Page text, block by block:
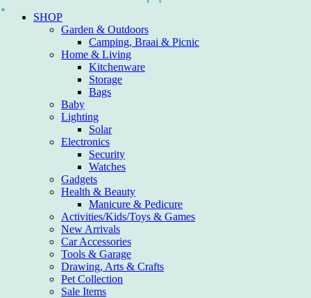
Skip
SHOP
Garden & Outdoors
Camping, Braai & Picnic
Home & Living
Kitchenware
Storage
Bags
Baby
Lighting
Solar
Electronics
Security
Watches
Gadgets
Health & Beauty
Manicure & Pedicure
Activities/Kids/Toys & Games
New Arrivals
Car Accessories
Tools & Garage
Drawing, Arts & Crafts
Pet Collection
Sale Items